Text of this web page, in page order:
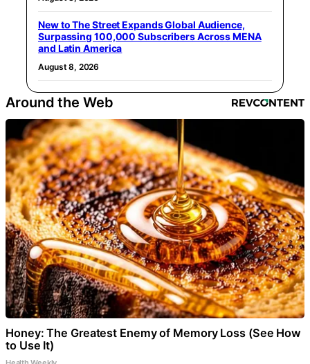
New to The Street Expands Global Audience,
Surpassing 100,000 Subscribers Across MENA
and Latin America
August 8, 2026
Around the Web
Honey: The Greatest Enemy of Memory Loss (See How
to Use It)